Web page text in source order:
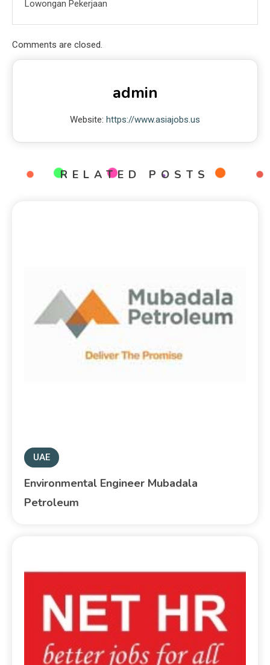
Lowongan Pekerjaan
Comments are closed.
admin
Website: https://www.asiajobs.us
RELATED POSTS
UAE
Environmental Engineer Mubadala
Petroleum